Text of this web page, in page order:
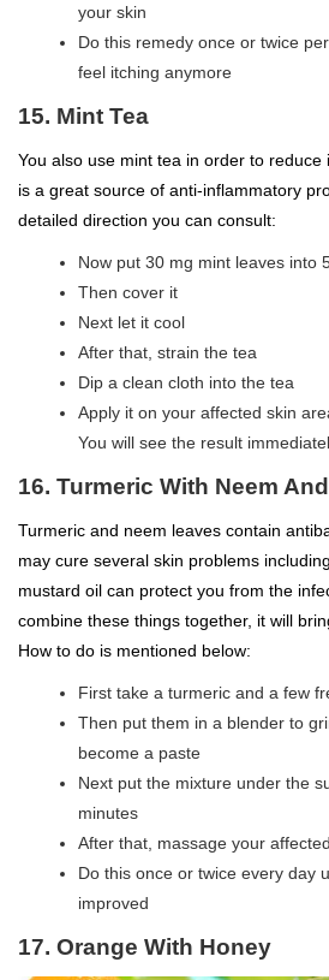
your skin
Do this remedy once or twice
feel itching anymore
15. Mint Tea
You also use mint tea in order to
is a great source of anti-inflammatory
detailed direction you can consult:
Now put 30 mg mint leaves into
Then cover it
Next let it cool
After that, strain the tea
Dip a clean cloth into the tea
Apply it on your affected skin
You will see the result
16. Turmeric With Neem
Turmeric and neem leaves contain
may cure several skin problems
mustard oil can protect you from the
combine these things together, it will
How to do is mentioned below:
First take a turmeric and a few
Then put them in a blender to
become a paste
Next put the mixture under the
minutes
After that, massage your
Do this once or twice every day
improved
17. Orange With Honey